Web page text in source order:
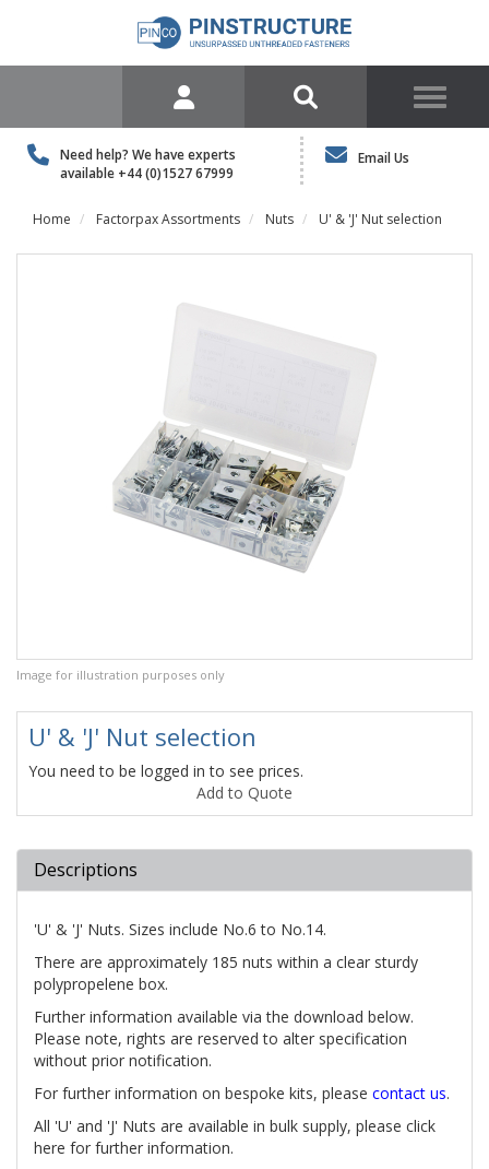
Need help? We have experts
available +44 (0)1527 67999
Email Us
Home Factorpax Assortments Nuts U' & 'J' Nut selection
Image for illustration purposes only
U' & 'J' Nut selection
You need to be logged in to see prices.
Add to Quote
Descriptions
'U' & 'J' Nuts. Sizes include No.6 to No.14.
There are approximately 185 nuts within a clear sturdy
polypropelene box.
Further information available via the download below.
Please note, rights are reserved to alter specification
without prior notification.
For further information on bespoke kits, please contact us.
All 'U' and 'J' Nuts are available in bulk supply, please click
here for further information.